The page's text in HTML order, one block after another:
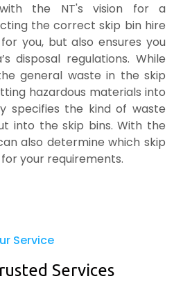
the NT's vision for a
the correct skip bin hire
you, but also ensures you
disposal regulations. While
general waste in the skip
hazardous materials into
specifies the kind of waste
into the skip bins. With the
also determine which skip
your requirements.
Service
Services